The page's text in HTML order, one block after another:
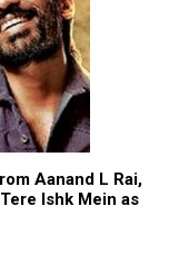
Aanand L Rai,
Ishk Mein as